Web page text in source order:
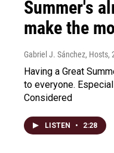
Summer's
make the
Gabriel J. Sánchez, Hosts,
Having a Great
to everyone.
Considered
LISTEN • 2:28